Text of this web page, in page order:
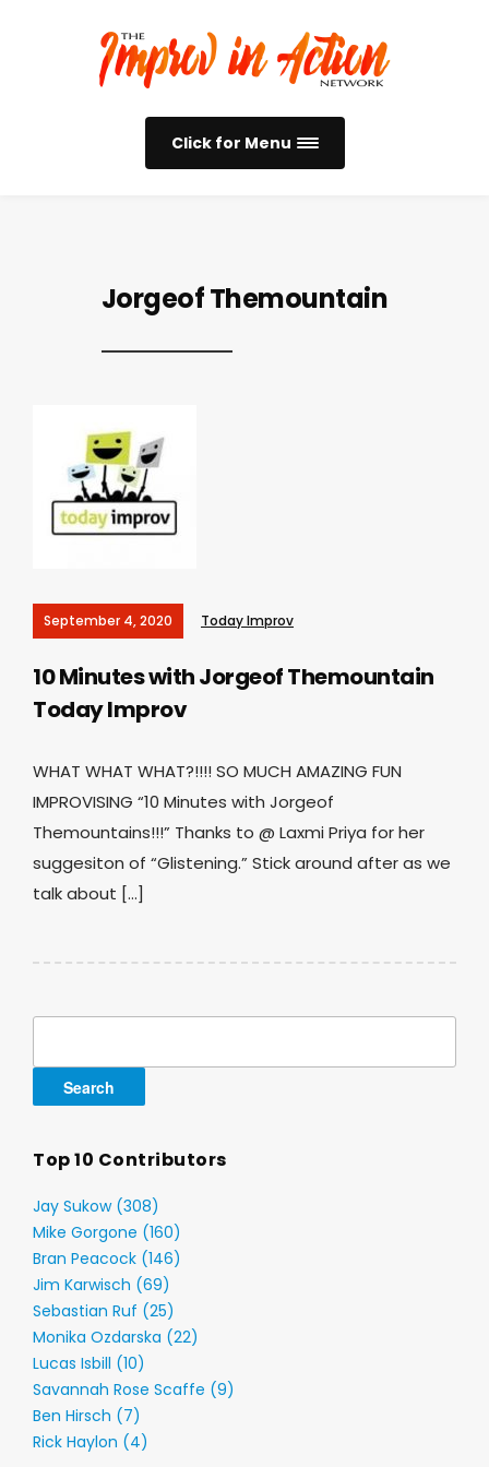
Click for Menu
Jorgeof Themountain
September 4, 2020 Today Improv
10 Minutes with Jorgeof Themountain
Today Improv
WHAT WHAT WHAT?!!!! SO MUCH AMAZING FUN
IMPROVISING “10 Minutes with Jorgeof
Themountains!!!” Thanks to @ Laxmi Priya for her
suggesiton of “Glistening.” Stick around after as we
talk about […]
Top 10 Contributors
Jay Sukow (308)
Mike Gorgone (160)
Bran Peacock (146)
Jim Karwisch (69)
Sebastian Ruf (25)
Monika Ozdarska (22)
Lucas Isbill (10)
Savannah Rose Scaffe (9)
Ben Hirsch (7)
Rick Haylon (4)